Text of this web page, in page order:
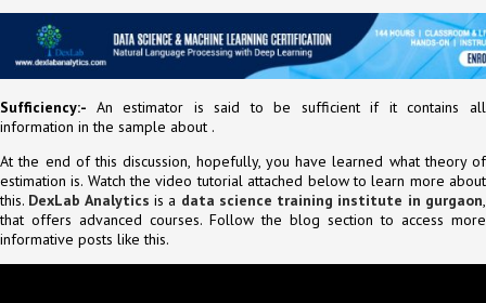
Sufficiency:- An estimator is said to be sufficient if it contains all
information in the sample about .
At the end of this discussion, hopefully, you have learned what theory of
estimation is. Watch the video tutorial attached below to learn more about
this. DexLab Analytics is a data science training institute in gurgaon,
that offers advanced courses. Follow the blog section to access more
informative posts like this.